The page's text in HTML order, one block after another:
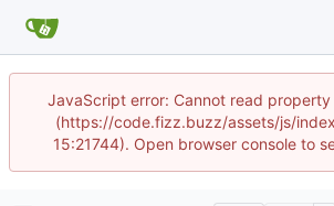
JavaScript error: Cannot read
(https://code.fizz.buzz/assets/js/
15:21744). Open browser console to